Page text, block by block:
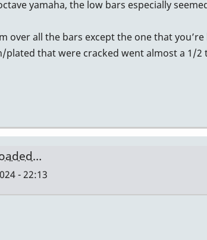
yamaha, the low bars especially
over all the bars except the one that
plated that were cracked went almost a 1/
- 22:13